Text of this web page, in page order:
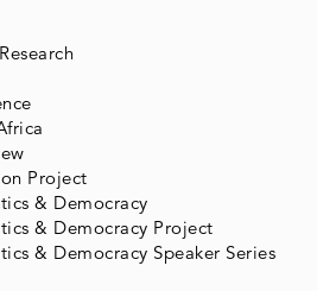
Project
& Democracy
& Democracy Project
& Democracy Speaker Series